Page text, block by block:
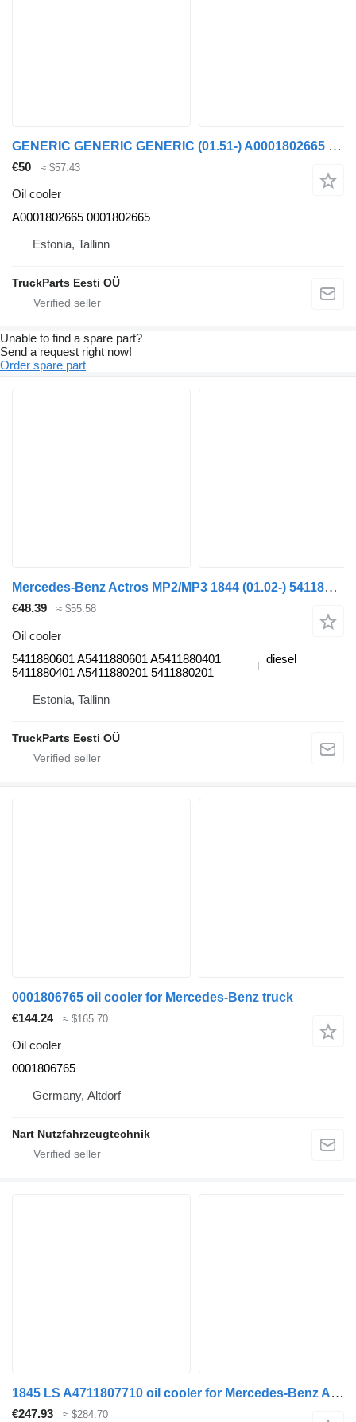
GENERIC GENERIC GENERIC (01.51-) A0001802665 oil cooler for Mercedes-Benz Atego truck tractor
€50 ≈ $57.43
Oil cooler
A0001802665 0001802665
Estonia, Tallinn
TruckParts Eesti OÜ
Unable to find a spare part?
Send a request right now!
Order spare part
Mercedes-Benz Actros MP2/MP3 1844 (01.02-) 5411880601 oil cooler for Mercedes-Benz Actros, Axor MP1, MP2, MP3 (1996-2014) truck tractor
€48.39 ≈ $55.58
Oil cooler
5411880601 A5411880601 A5411880401
5411880401 A5411880201 5411880201
diesel
Estonia, Tallinn
TruckParts Eesti OÜ
0001806765 oil cooler for Mercedes-Benz truck
€144.24
≈ $165.70
Oil cooler
0001806765
Germany, Altdorf
Nart Nutzfahrzeugtechnik
1845 LS A4711807710 oil cooler for Mercedes-Benz ACTROS MP4 truck
€247.93 ≈ $284.70